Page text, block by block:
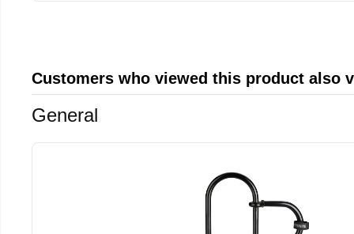
Customers who viewed this product also
General